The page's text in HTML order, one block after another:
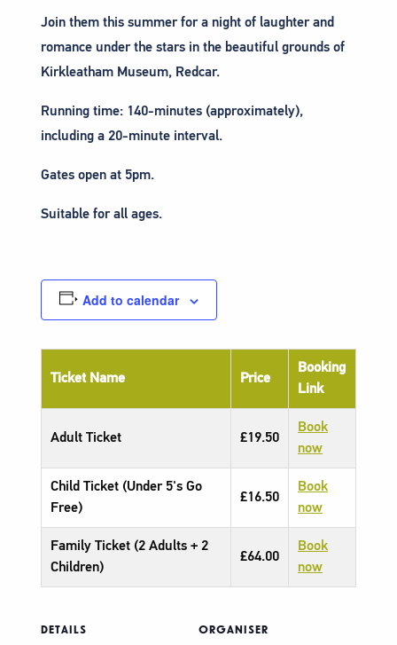
Join them this summer for a night of laughter and
romance under the stars in the beautiful grounds of
Kirkleatham Museum, Redcar.
Running time: 140-minutes (approximately),
including a 20-minute interval.
Gates open at 5pm.
Suitable for all ages.
Add to calendar
DETAILS ORGANISER
Ticket Name Price
Booking
Link
Adult Ticket £19.50
Book
now
Child Ticket (Under 5's Go
Free)
£16.50
Book
now
Family Ticket (2 Adults + 2
Children)
£64.00
Book
now